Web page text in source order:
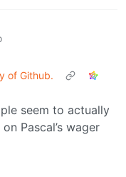
of Github.
seem to actually
Pascal’s wager